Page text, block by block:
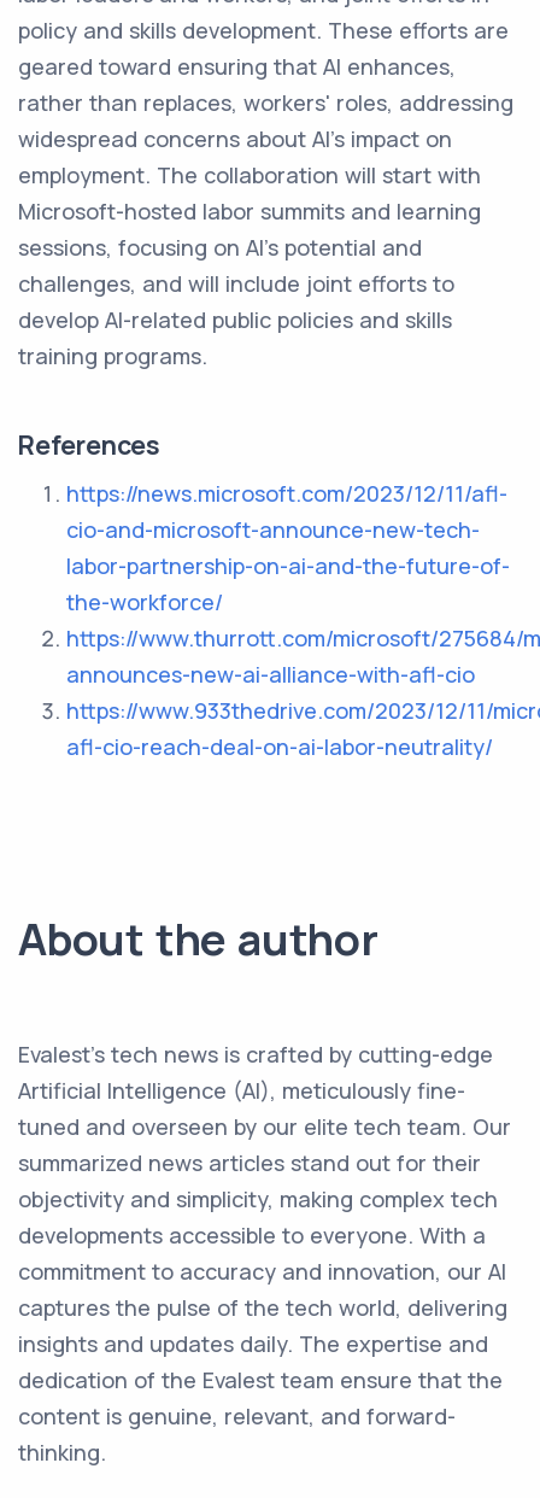
policy and skills development. These efforts are
geared toward ensuring that AI enhances,
rather than replaces, workers' roles, addressing
widespread concerns about AI's impact on
employment. The collaboration will start with
Microsoft-hosted labor summits and learning
sessions, focusing on AI’s potential and
challenges, and will include joint efforts to
develop AI-related public policies and skills
training programs.
References
https://news.microsoft.com/2023/12/11/afl-
cio-and-microsoft-announce-new-tech-
labor-partnership-on-ai-and-the-future-of-
the-workforce/
https://www.thurrott.com/microsoft/275684/
announces-new-ai-alliance-with-afl-cio
https://www.933thedrive.com/2023/12/11/
afl-cio-reach-deal-on-ai-labor-neutrality/
About the author
Evalest's tech news is crafted by cutting-edge
Artificial Intelligence (AI), meticulously fine-
tuned and overseen by our elite tech team. Our
summarized news articles stand out for their
objectivity and simplicity, making complex tech
developments accessible to everyone. With a
commitment to accuracy and innovation, our AI
captures the pulse of the tech world, delivering
insights and updates daily. The expertise and
dedication of the Evalest team ensure that the
content is genuine, relevant, and forward-
thinking.